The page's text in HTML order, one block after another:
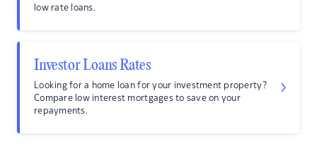
low rate loans.
Investor Loans Rates
Looking for a home loan for your investment property?
Compare low interest mortgages to save on your
repayments.